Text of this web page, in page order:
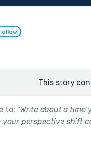
This story
to: "Write about a time
your perspective shift